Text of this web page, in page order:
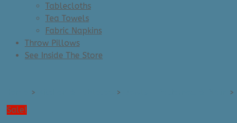
Tablecloths
Tea Towels
Fabric Napkins
Throw Pillows
See Inside The Store
> > >
Sale!